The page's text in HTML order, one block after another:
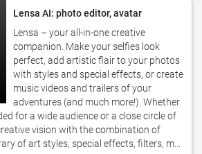
Lensa AI: photo editor, avatar
Lensa – your all-in-one creative
companion. Make your selfies look
perfect, add artistic flair to your photos
with styles and special effects, or create
music videos and trailers of your
adventures (and much more!). Whether
for a wide audience or a close circle of
vision with the combination of
of art styles, special effects, filters, m...